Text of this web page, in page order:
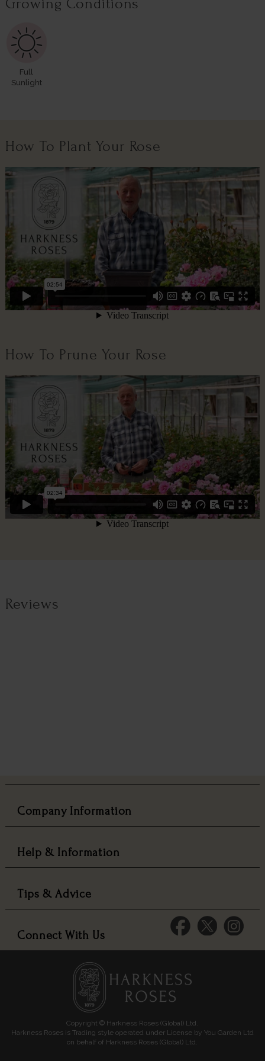
Growing Conditions
Full
Sunlight
How To Plant Your Rose
How To Prune Your Rose
Reviews
Company Information
Help & Information
Tips & Advice
Connect With Us
Copyright © Harkness Roses (Global) Ltd.
Harkness Roses is Trading style operated under License by You Garden Ltd
on behalf of Harkness Roses (Global) Ltd.